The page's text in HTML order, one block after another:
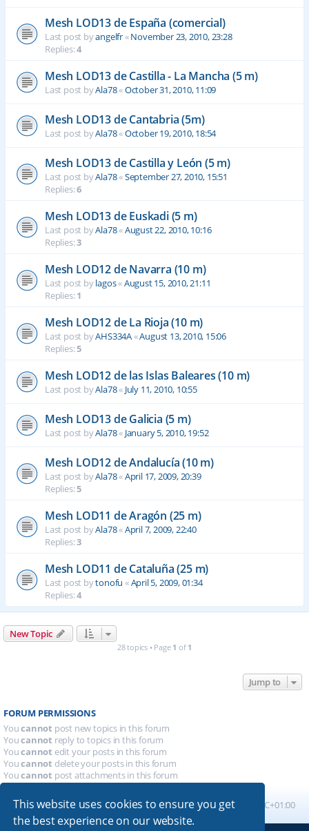
This website uses cookies to ensure you get
the best experience on our website.
Mesh LOD13 de España (comercial)
Last post byangelfr«November 23, 2010, 23:28
Replies:4
Mesh LOD13 de Castilla - La Mancha (5 m)
Last post byAla78«October 31, 2010, 11:09
Mesh LOD13 de Cantabria (5m)
Last post byAla78«October 19, 2010, 18:54
Mesh LOD13 de Castilla y León (5 m)
Last post byAla78«September 27, 2010, 15:51
Replies:6
Mesh LOD13 de Euskadi (5 m)
Last post byAla78«August 22, 2010, 10:16
Replies:3
Mesh LOD12 de Navarra (10 m)
Last post bylagos«August 15, 2010, 21:11
Replies:1
Mesh LOD12 de La Rioja (10 m)
Last post byAHS334A«August 13, 2010, 15:06
Replies:5
Mesh LOD12 de las Islas Baleares (10 m)
Last post byAla78« July 11, 2010, 10:55
Mesh LOD13 de Galicia (5 m)
Last post byAla78« January 5, 2010, 19:52
Mesh LOD12 de Andalucía (10 m)
Last post byAla78«April 17, 2009, 20:39
Replies:5
Mesh LOD11 de Aragón (25 m)
Last post byAla78«April 7, 2009, 22:40
Replies:3
Mesh LOD11 de Cataluña (25 m)
Last post bytonofu «April 5, 2009, 01:34
Replies:4
New Topic
28 topics • Page 1 of 1
Jump to
FORUM PERMISSIONS
Youcannot post new topics in this forum
Youcannot reply to topics in this forum
Youcannot edit your posts in this forum
Youcannot delete your posts in this forum
Youcannot post attachments in this forum
Board index All times are UTC+01:00